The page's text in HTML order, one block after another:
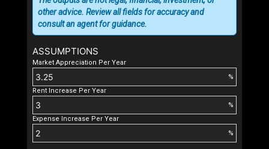
ASSUMPTIONS
Market Appreciation Per Year
%
Rent Increase Per Year
%
Expense Increase Per Year
%
other advice. Review all fields for accuracy and
consult an agent for guidance.